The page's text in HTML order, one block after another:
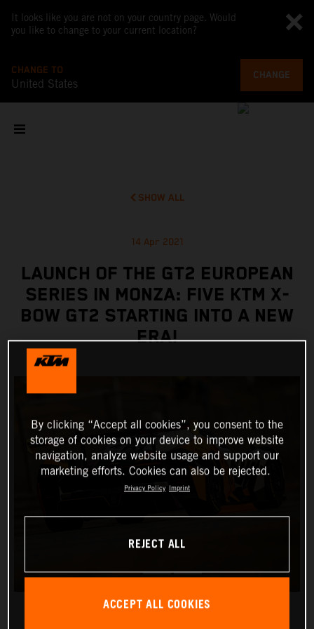
It looks like you are not on your country page. Would
you like to change to your current location?
CHANGE TO
United States
CHANGE
SHOW ALL
14 Apr 2021
LAUNCH OF THE GT2 EUROPEAN
SERIES IN MONZA: FIVE KTM X-
BOW GT2 STARTING INTO A NEW
ERA!
By clicking “Accept all cookies”, you consent to the
storage of cookies on your device to improve website
navigation, analyze website usage and support our
marketing efforts. Cookies can also be rejected.
Privacy Policy Imprint
REJECT ALL
ACCEPT ALL COOKIES